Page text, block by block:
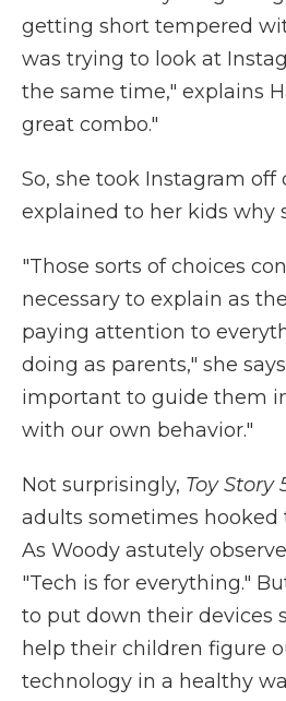
getting short tempered
was trying to look at
the same time," explains
great combo."
So, she took Instagram off
explained to her kids why
"Those sorts of choices
necessary to explain as
paying attention to
doing as parents," she
important to guide them
with our own behavior."
Not surprisingly, Toy Story
adults sometimes hooked
As Woody astutely
"Tech is for everything."
to put down their devices
help their children figure
technology in a healthy